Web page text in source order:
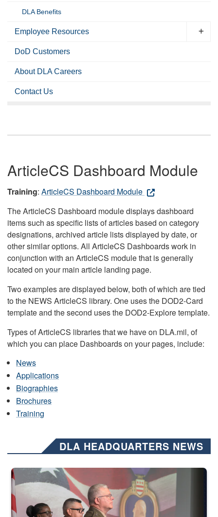
DLA Benefits
Employee Resources
DoD Customers
About DLA Careers
Contact Us
ArticleCS Dashboard Module
Training: ArticleCS Dashboard Module
The ArticleCS Dashboard module displays dashboard
items such as specific lists of articles based on category
designations, archived article lists displayed by date, or
other similar options. All ArticleCS Dashboards work in
conjunction with an ArticleCS module that is generally
located on your main article landing page.
Two examples are displayed below, both of which are tied
to the NEWS ArticleCS library. One uses the DOD2-Card
template and the second uses the DOD2-Explore template.
Types of ArticleCS libraries that we have on DLA.mil, of
which you can place Dashboards on your pages, include:
News
Applications
Biographies
Brochures
Training
DLA HEADQUARTERS NEWS
Three soldiers in Army Service Uniform stand at attention on a